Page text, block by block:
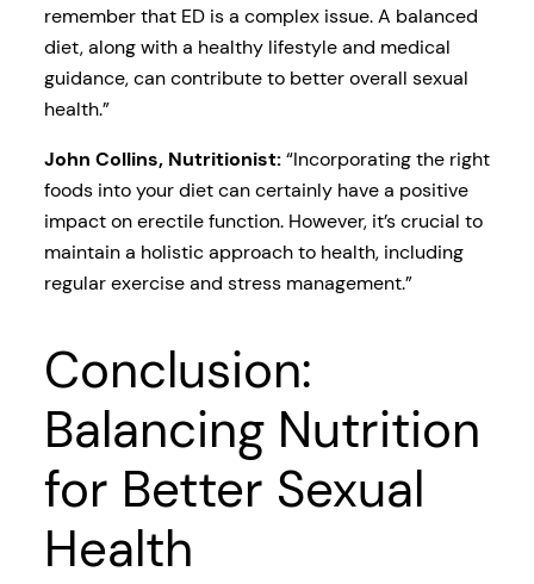
remember that ED is a complex issue. A balanced
diet, along with a healthy lifestyle and medical
guidance, can contribute to better overall sexual
health.”
John Collins, Nutritionist:“Incorporating the right
foods into your diet can certainly have a positive
impact on erectile function. However, it’s crucial to
maintain a holistic approach to health, including
regular exercise and stress management.”
Conclusion:
Balancing Nutrition
for Better Sexual
Health